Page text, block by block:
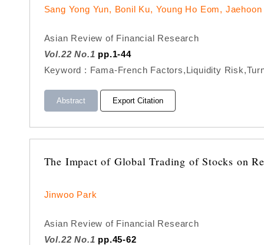
Sang Yong Yun, Bonil Ku, Young Ho Eom,
Asian Review of Financial Research
Vol.22 No.1 pp.1-44
Keyword : Fama-French Factors,Liquidity
Abstract Export Citation
The Impact of Global Trading of Stocks on
Jinwoo Park
Asian Review of Financial Research
Vol.22 No.1 pp.45-62